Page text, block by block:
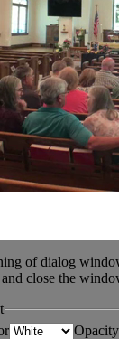
of dialog
close the
Opacity